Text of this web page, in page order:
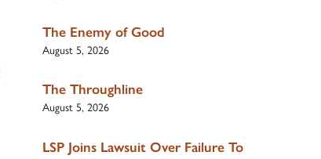
The Enemy of Good
August 5, 2026
The Throughline
August 5, 2026
LSP Joins Lawsuit Over Failure To